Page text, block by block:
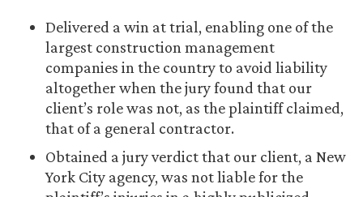
Delivered a win at trial, enabling one of the
largest construction management
companies in the country to avoid liability
altogether when the jury found that our
client’s role was not, as the plaintiff claimed,
that of a general contractor.
Obtained a jury verdict that our client, a New
York City agency, was not liable for the